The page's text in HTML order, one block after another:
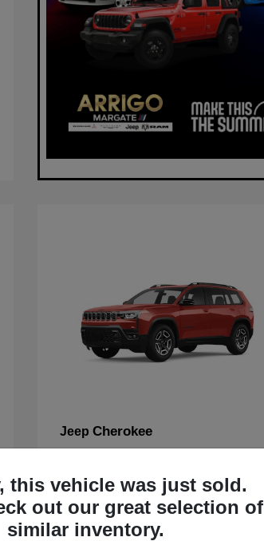
JeepCherokee
this vehicle was just sold.
out our great selection of
similar inventory.